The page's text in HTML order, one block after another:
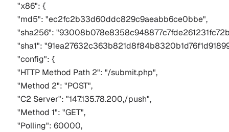
"x86": {
"md5": "ec2fc2b33d60ddc829c9aeabb6ce0bbe",
"sha256":
"sha1":
"config": {
"HTTP Method Path 2": "/submit.php",
"Method 2": "POST",
"C2 Server": "147.135.78.200,/push",
"Method 1": "GET",
"Polling": 60000,